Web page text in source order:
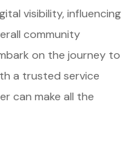
visibility, influencing
community
on the journey to
a trusted service
can make all the